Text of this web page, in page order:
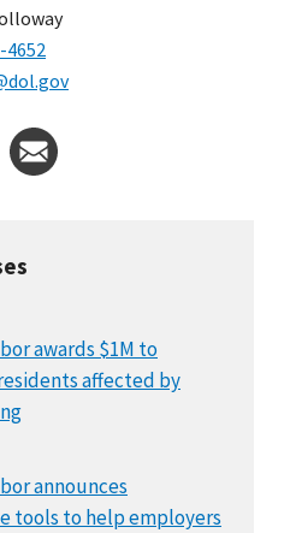
4652
awards $1M to
affected by
announces
tools to help employers